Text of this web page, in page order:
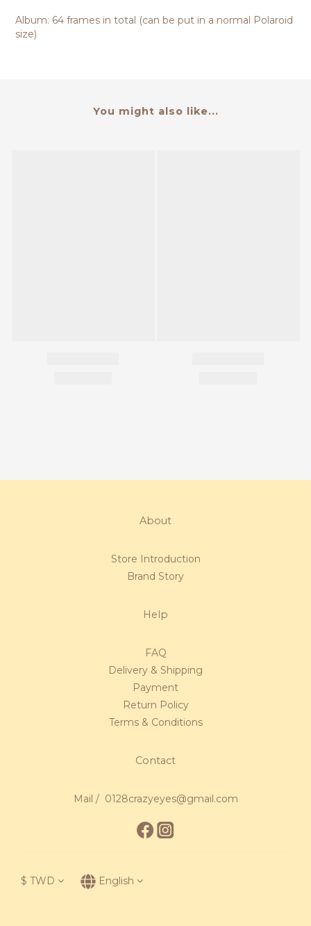
Album: 64 frames in total (can be put in a normal Polaroid
size)
You might also like...
About
Store Introduction
Brand Story
Help
FAQ
Delivery & Shipping
Payment
Return Policy
Terms & Conditions
Contact
Mail / 0128crazyeyes@gmail.com
$ TWD English